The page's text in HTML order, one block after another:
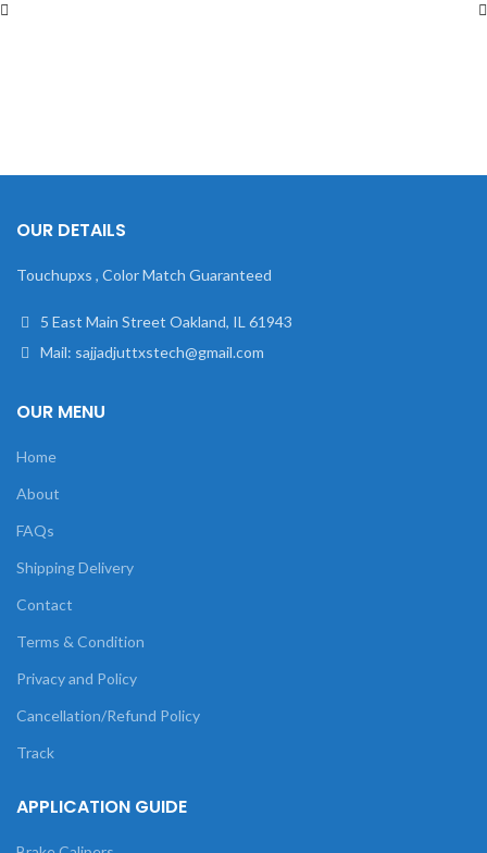
OUR DETAILS
Touchupxs , Color Match Guaranteed
5 East Main Street Oakland, IL 61943
Mail: sajjadjuttxstech@gmail.com
OUR MENU
Home
About
FAQs
Shipping Delivery
Contact
Terms & Condition
Privacy and Policy
Cancellation/Refund Policy
Track
APPLICATION GUIDE